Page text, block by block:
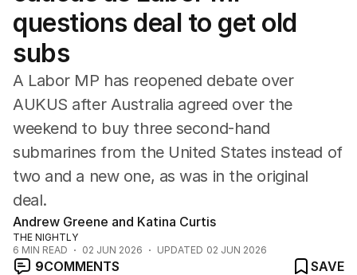
World
questions deal to get old
subs
A Labor MP has reopened debate over
AUKUS after Australia agreed over the
weekend to buy three second-hand
submarines from the United States instead of
two and a new one, as was in the original
deal.
Andrew Greene and Katina Curtis
THE NIGHTLY
6 MIN READ 02 JUN 2026 UPDATED 02 JUN 2026
9COMMENTS
SAVE